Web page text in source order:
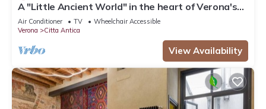
A "Little Ancient World" in the heart of Verona's
historic center
Air Conditioner TV
Wheelchair Accessible
Verona
Citta Antica
View Availability